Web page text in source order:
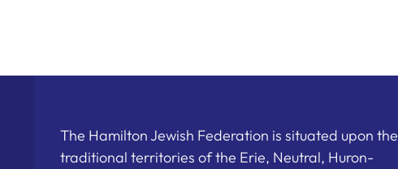
The Hamilton Jewish Federation is situated upon the
traditional territories of the Erie, Neutral, Huron-